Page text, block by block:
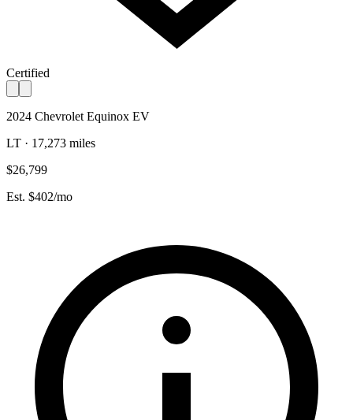
Certified
2024 Chevrolet Equinox EV
LT · 17,273 miles
$26,799
Est. $402/mo